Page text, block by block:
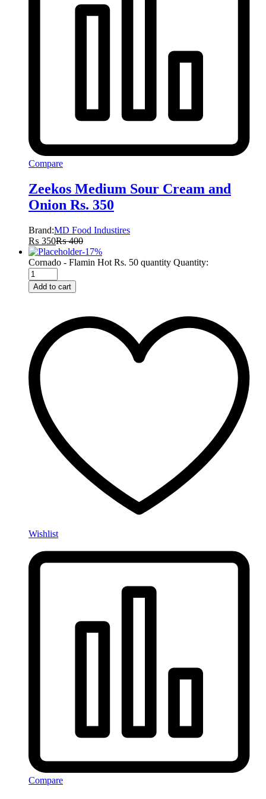
Compare
Zeekos Medium Sour Cream and
Onion Rs. 350
Brand:MD Food Industires
₨ 350₨400
-17%
Cornado - Flamin Hot Rs. 50 quantity Quantity:
Add to cart
Wishlist
Compare